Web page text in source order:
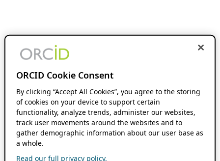
ORCID Cookie Consent
By clicking “Accept All Cookies”, you agree to the storing
of cookies on your device to support certain
functionality, analyze trends, administer our websites,
track user movements around the websites and to
gather demographic information about our user base as
a whole.
Read our full privacy policy.